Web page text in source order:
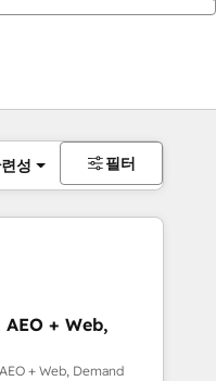
성 필터
+ Web,
+ Web, Demand